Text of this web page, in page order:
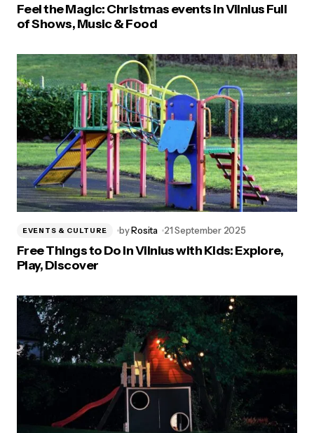
Feel the Magic: Christmas events in Vilnius Full
of Shows, Music & Food
EVENTS & CULTURE byRosita 21 September 2025
Free Things to Do in Vilnius with Kids: Explore,
Play, Discover